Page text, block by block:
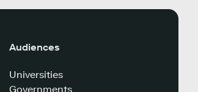
Audiences
Universities
Governments